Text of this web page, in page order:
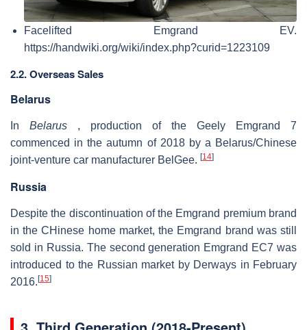
Facelifted Emgrand EV.
https://handwiki.org/wiki/index.php?curid=1223109
2.2. Overseas Sales
Belarus
In Belarus , production of the Geely Emgrand 7
commenced in the autumn of 2018 by a Belarus/Chinese
joint-venture car manufacturer BelGee. [14]
Russia
Despite the discontinuation of the Emgrand premium brand
in the CHinese home market, the Emgrand brand was still
sold in Russia. The second generation Emgrand EC7 was
introduced to the Russian market by Derways in February
2016. [15]